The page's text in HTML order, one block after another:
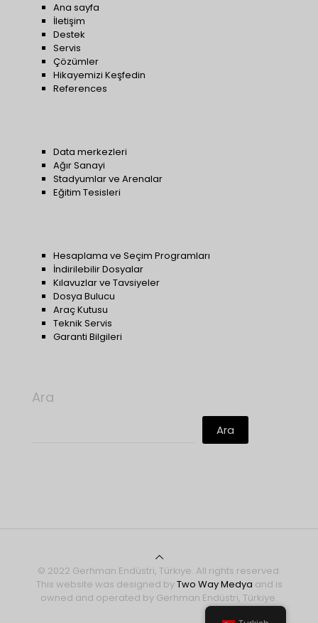
Ana sayfa
İletişim
Destek
Servis
Çözümler
Hikayemizi Keşfedin
References
Data merkezleri
Ağır Sanayi
Stadyumlar ve Arenalar
Eğitim Tesisleri
Hesaplama ve Seçim Programları
İndirilebilir Dosyalar
Kılavuzlar ve Tavsiyeler
Dosya Bulucu
Araç Kutusu
Teknik Servis
Garanti Bilgileri
Ara
Ara
© 2022 Gerhman Endüstri, Türkiye. All rights reserved.
This website was designed byTwo Way Medya and is
owned and operated by Gerhman Endüstri, Türkiye.